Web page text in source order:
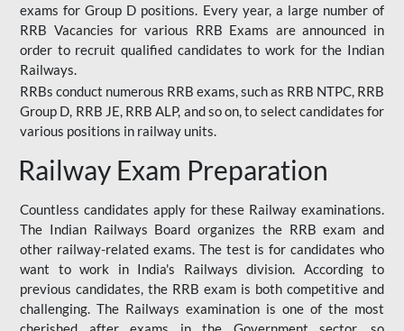
exams for Group D positions. Every year, a large number of
RRB Vacancies for various RRB Exams are announced in
order to recruit qualified candidates to work for the Indian
Railways.
RRBs conduct numerous RRB exams, such as RRB NTPC, RRB
Group D, RRB JE, RRB ALP, and so on, to select candidates for
various positions in railway units.
Railway Exam Preparation
Countless candidates apply for these Railway examinations.
The Indian Railways Board organizes the RRB exam and
other railway-related exams. The test is for candidates who
want to work in India's Railways division. According to
previous candidates, the RRB exam is both competitive and
challenging. The Railways examination is one of the most